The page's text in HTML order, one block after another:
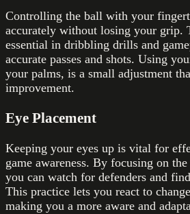
Controlling the ball with your
accurately without losing your grip.
essential in dribbling drills and
accurate passes and shots. Using
your palms, is a small adjustment
improvement.
Eye Placement
Keeping your eyes up is vital for
game awareness. By focusing on
you can watch for defenders and
This practice lets you react to
making you a more aware and